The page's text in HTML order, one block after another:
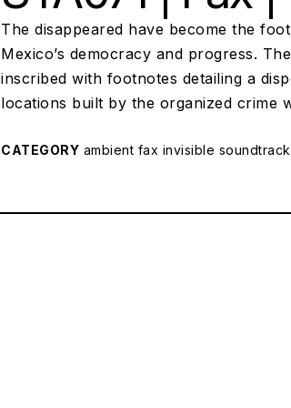
The disappeared have become the
Mexico’s democracy and progress.
inscribed with footnotes detailing a
locations built by the organized crime
CATEGORY ambient fax invisible